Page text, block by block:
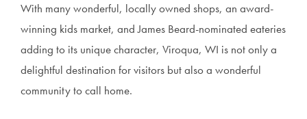
With many wonderful, locally owned shops, an award-
winning kids market, and James Beard-nominated eateries
adding to its unique character, Viroqua, WI is not only a
delightful destination for visitors but also a wonderful
community to call home.